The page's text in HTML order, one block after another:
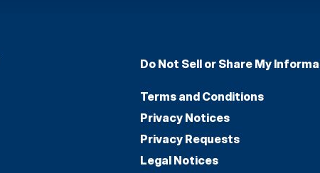
Do Not Sell or Share My
Terms and Conditions
Privacy Notices
Privacy Requests
Legal Notices